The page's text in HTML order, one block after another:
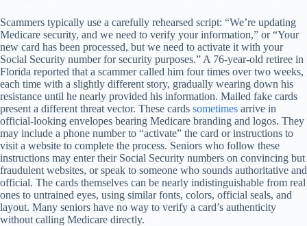
Scammers typically use a carefully rehearsed script: “We’re updating
Medicare security, and we need to verify your information,” or “Your
new card has been processed, but we need to activate it with your
Social Security number for security purposes.” A 76-year-old retiree in
Florida reported that a scammer called him four times over two weeks,
each time with a slightly different story, gradually wearing down his
resistance until he nearly provided his information. Mailed fake cards
present a different threat vector. These cards sometimes arrive in
official-looking envelopes bearing Medicare branding and logos. They
may include a phone number to “activate” the card or instructions to
visit a website to complete the process. Seniors who follow these
instructions may enter their Social Security numbers on convincing but
fraudulent websites, or speak to someone who sounds authoritative and
official. The cards themselves can be nearly indistinguishable from real
ones to untrained eyes, using similar fonts, colors, official seals, and
layout. Many seniors have no way to verify a card’s authenticity
without calling Medicare directly.